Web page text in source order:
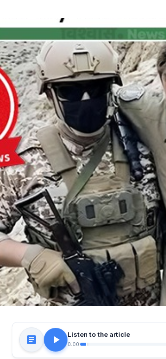
Listen to the article
0:00